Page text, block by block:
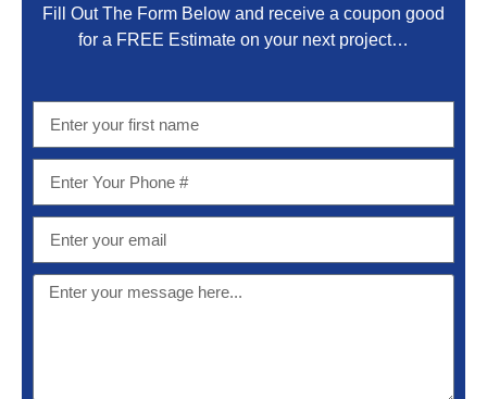
Fill Out The Form Below and receive a coupon good
for a FREE Estimate on your next project…